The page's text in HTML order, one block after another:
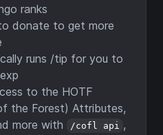
ranks
donate to get more
runs /tip for you to
to the HOTF
the Forest) Attributes,
more with
/cofl api ,